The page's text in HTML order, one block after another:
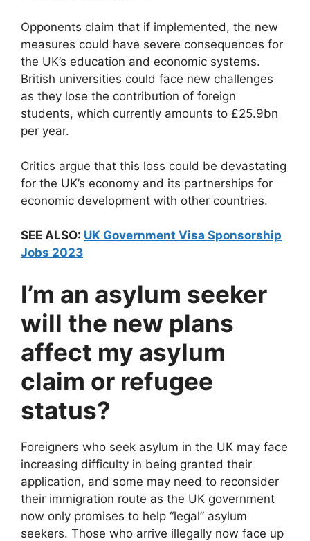
Opponents claim that if implemented, the new
measures could have severe consequences for
the UK’s education and economic systems.
British universities could face new challenges
as they lose the contribution of foreign
students, which currently amounts to £25.9bn
per year.
Critics argue that this loss could be devastating
for the UK’s economy and its partnerships for
economic development with other countries.
SEE ALSO: UK Government Visa Sponsorship
Jobs 2023
I’m an asylum seeker
will the new plans
affect my asylum
claim or refugee
status?
Foreigners who seek asylum in the UK may face
increasing difficulty in being granted their
application, and some may need to reconsider
their immigration route as the UK government
now only promises to help “legal” asylum
seekers. Those who arrive illegally now face up